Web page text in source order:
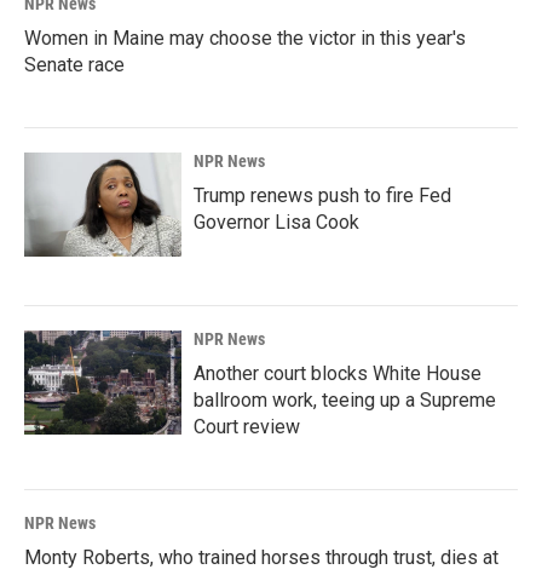
Women in Maine may choose the victor in this year's
Senate race
NPR News
Trump renews push to fire Fed
Governor Lisa Cook
NPR News
Another court blocks White House
ballroom work, teeing up a Supreme
Court review
NPR News
Monty Roberts, who trained horses through trust, dies at